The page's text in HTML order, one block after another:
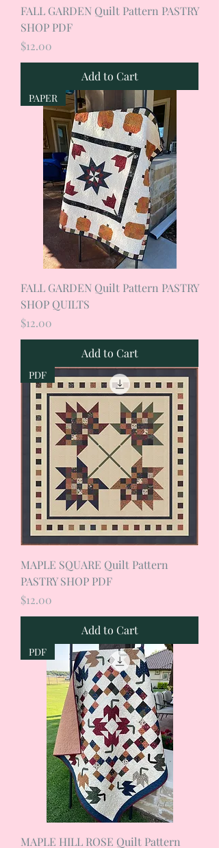
FALL GARDEN Quilt Pattern PASTRY
SHOP PDF
Price
$12.00
Add to Cart
PAPER
FALL GARDEN Quilt Pattern PASTRY
SHOP QUILTS
Price
$12.00
Add to Cart
PDF
MAPLE SQUARE Quilt Pattern
PASTRY SHOP PDF
Price
$12.00
Add to Cart
PDF
MAPLE HILL ROSE Quilt Pattern